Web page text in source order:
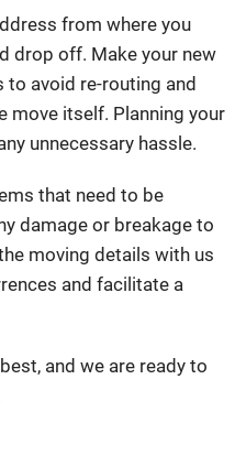
from where you
drop off. Make your new
to avoid re-routing and
move itself. Planning your
unnecessary hassle.
that need to be
damage or breakage to
moving details with us
and facilitate a
and we are ready to